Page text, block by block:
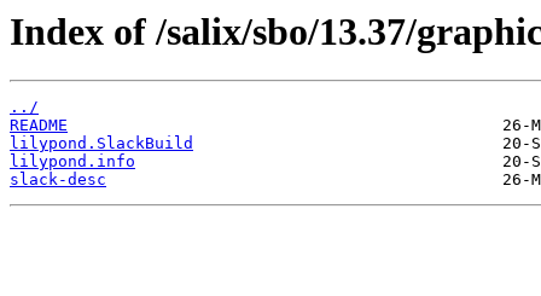
Index of /salix/sbo/13.37/
../
README
lilypond.SlackBuild
lilypond.info
slack-desc